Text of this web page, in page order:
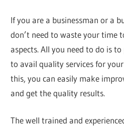
If you are a businessman or a
don’t need to waste your time
aspects. All you need to do is
to avail quality services for
this, you can easily make
and get the quality results.
The well trained and